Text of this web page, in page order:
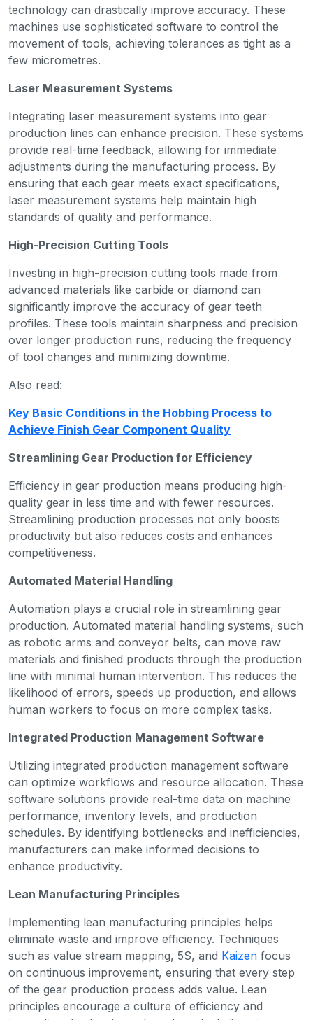
technology can drastically improve accuracy. These
machines use sophisticated software to control the
movement of tools, achieving tolerances as tight as a
few micrometres.
Laser Measurement Systems
Integrating laser measurement systems into gear
production lines can enhance precision. These systems
provide real-time feedback, allowing for immediate
adjustments during the manufacturing process. By
ensuring that each gear meets exact specifications,
laser measurement systems help maintain high
standards of quality and performance.
High-Precision Cutting Tools
Investing in high-precision cutting tools made from
advanced materials like carbide or diamond can
significantly improve the accuracy of gear teeth
profiles. These tools maintain sharpness and precision
over longer production runs, reducing the frequency
of tool changes and minimizing downtime.
Also read:
Key Basic Conditions in the Hobbing Process to
Achieve Finish Gear Component Quality
Streamlining Gear Production for Efficiency
Efficiency in gear production means producing high-
quality gear in less time and with fewer resources.
Streamlining production processes not only boosts
productivity but also reduces costs and enhances
competitiveness.
Automated Material Handling
Automation plays a crucial role in streamlining gear
production. Automated material handling systems, such
as robotic arms and conveyor belts, can move raw
materials and finished products through the production
line with minimal human intervention. This reduces the
likelihood of errors, speeds up production, and allows
human workers to focus on more complex tasks.
Integrated Production Management Software
Utilizing integrated production management software
can optimize workflows and resource allocation. These
software solutions provide real-time data on machine
performance, inventory levels, and production
schedules. By identifying bottlenecks and inefficiencies,
manufacturers can make informed decisions to
enhance productivity.
Lean Manufacturing Principles
Implementing lean manufacturing principles helps
eliminate waste and improve efficiency. Techniques
such as value stream mapping, 5S, and Kaizen focus
on continuous improvement, ensuring that every step
of the gear production process adds value. Lean
principles encourage a culture of efficiency and